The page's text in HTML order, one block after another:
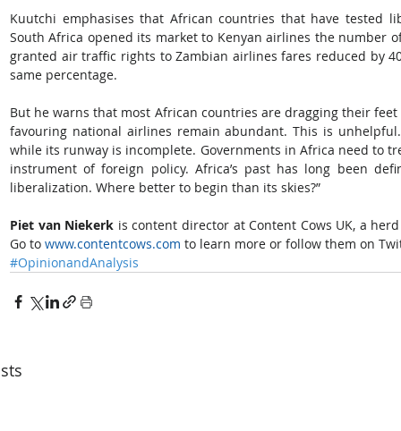
Kuutchi emphasises that African countries that have tested
South Africa opened its market to Kenyan airlines the number
granted air traffic rights to Zambian airlines fares reduced by
same percentage.
But he warns that most African countries are dragging their feet
favouring national airlines remain abundant. This is
while its runway is incomplete. Governments in Africa need to
instrument of foreign policy. Africa’s past has long been
liberalization. Where better to begin than its skies?”
Piet van Niekerk is content director at Content Cows UK, a
Go to www.contentcows.com to learn more or follow them on
#OpinionandAnalysis